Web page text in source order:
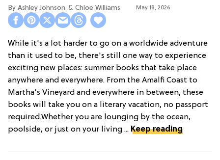
Ashley Johnson Chloe Williams​ May 18, 2026
While it's a lot harder to go on a worldwide adventure
than it used to be, there's still one way to experience
exciting new places: summer books that take place
anywhere and everywhere. From the Amalfi Coast to
Martha's Vineyard and everywhere in between, these
books will take you on a literary vacation, no passport
required.Whether you are lounging by the ocean,
poolside, or just on your living ... Keep reading